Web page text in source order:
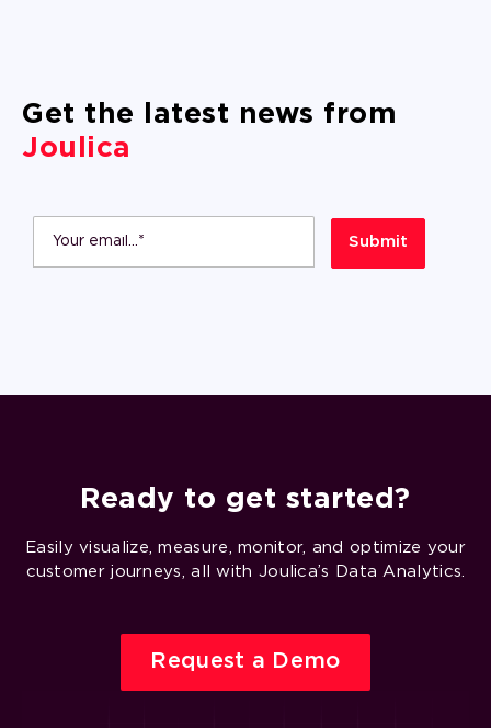
Get the latest news from
Joulica
Ready to get started?
Easily visualize, measure, monitor, and optimize your
customer journeys, all with Joulica’s Data Analytics.
Request a Demo